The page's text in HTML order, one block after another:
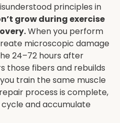
principles in
grow during exercise
When you perform
microscopic damage
24–72 hours after
those fibers and rebuilds
train the same muscle
process is complete,
and accumulate